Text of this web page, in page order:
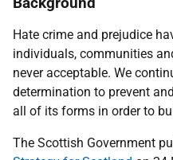
Hate crime and prejudice
individuals, communities
never acceptable. We
determination to prevent
all of its forms in order to
The Scottish Government